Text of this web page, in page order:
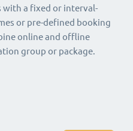
with a fixed or interval-
or pre-defined booking
online and offline
group or package.